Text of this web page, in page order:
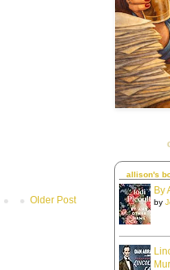
Older Post
allison's
By
by